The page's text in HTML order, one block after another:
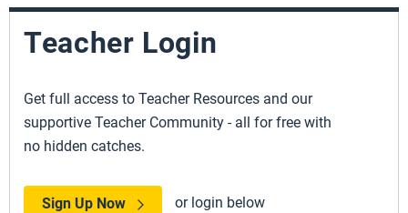
Teacher Login
Get full access to Teacher Resources and our
supportive Teacher Community - all for free with
no hidden catches.
Sign Up Now or login below